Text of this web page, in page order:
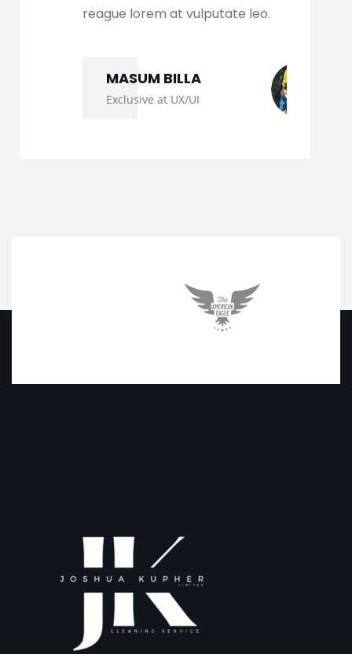
reague lorem at vulputate leo.
MASUM BILLA
Exclusive at UX/UI